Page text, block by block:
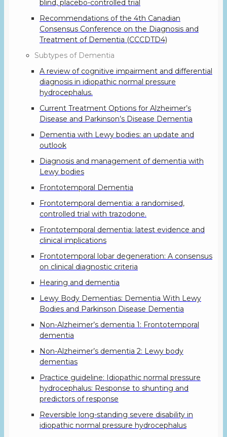
blind, placebo-controlled trial
Recommendations of the 4th Canadian
Consensus Conference on the Diagnosis and
Treatment of Dementia (CCCDTD4)
Subtypes of Dementia
A review of cognitive impairment and differential
diagnosis in idiopathic normal pressure
hydrocephalus.
Current Treatment Options for Alzheimer’s
Disease and Parkinson’s Disease Dementia
Dementia with Lewy bodies: an update and
outlook
Diagnosis and management of dementia with
Lewy bodies
Frontotemporal Dementia
Frontotemporal dementia: a randomised,
controlled trial with trazodone.
Frontotemporal dementia: latest evidence and
clinical implications
Frontotemporal lobar degeneration: A consensus
on clinical diagnostic criteria
Hearing and dementia
Lewy Body Dementias: Dementia With Lewy
Bodies and Parkinson Disease Dementia
Non-Alzheimer’s dementia 1: Frontotemporal
dementia
Non-Alzheimer’s dementia 2: Lewy body
dementias
Practice guideline: Idiopathic normal pressure
hydrocephalus: Response to shunting and
predictors of response
Reversible long-standing severe disability in
idiopathic normal pressure hydrocephalus